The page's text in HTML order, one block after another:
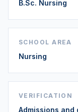
B.Sc. Nursing
SCHOOL AREA
Nursing
VERIFICATION
Admissions